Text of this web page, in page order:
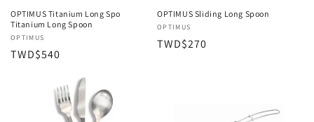
OPTIMUS Titanium Long Spo
Titanium Long Spoon
Vendor:
OPTIMUS
Regular
TWD$540
OPTIMUS Sliding Long Spoon
Vendor:
OPTIMUS
Regular
TWD$270